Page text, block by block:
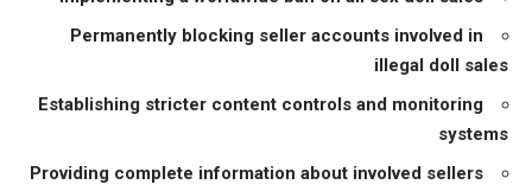
Permanently blocking seller accounts involved in
illegal doll sales
Establishing stricter content controls and monitoring
systems
Providing complete information about involved sellers